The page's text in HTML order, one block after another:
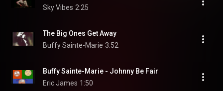
Sky Vibes 2:25
The Big Ones Get Away
Buffy Sainte-Marie 3:52
Buffy Sainte-Marie - Johnny Be Fair
Eric James 1:50